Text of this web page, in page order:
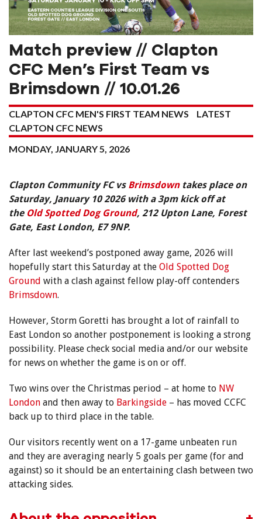
Match preview // Clapton
CFC Men’s First Team vs
Brimsdown // 10.01.26
CLAPTON CFC MEN'S FIRST TEAM NEWS
LATEST
CLAPTON CFC NEWS
MONDAY, JANUARY 5, 2026
Clapton Community FC vs Brimsdowntakes place on
Saturday, January 10 2026 with a 3pm kick off at
the Old Spotted Dog Ground, 212 Upton Lane, Forest
Gate, East London, E7 9NP.
After last weekend’s postponed away game, 2026 will
hopefully start this Saturday at the Old Spotted Dog
Ground with a clash against fellow play-off contenders
Brimsdown.
However, Storm Goretti has brought a lot of rainfall to
East London so another postponement is looking a strong
possibility. Please check social media and/or our website
for news on whether the game is on or off.
Two wins over the Christmas period – at home to NW
London and then away to Barkingside – has moved CCFC
back up to third place in the table.
Our visitors recently went on a 17-game unbeaten run
and they are averaging nearly 5 goals per game (for and
against) so it should be an entertaining clash between two
attacking sides.